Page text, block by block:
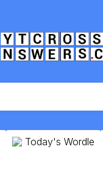
Today's Wordle